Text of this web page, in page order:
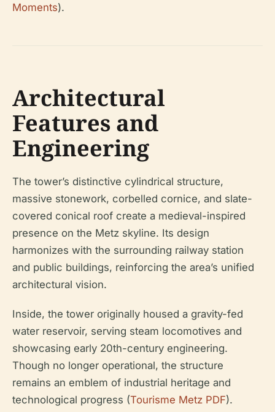
Moments).
Architectural
Features and
Engineering
The tower’s distinctive cylindrical structure,
massive stonework, corbelled cornice, and slate-
covered conical roof create a medieval-inspired
presence on the Metz skyline. Its design
harmonizes with the surrounding railway station
and public buildings, reinforcing the area’s unified
architectural vision.
Inside, the tower originally housed a gravity-fed
water reservoir, serving steam locomotives and
showcasing early 20th-century engineering.
Though no longer operational, the structure
remains an emblem of industrial heritage and
technological progress (Tourisme Metz PDF).